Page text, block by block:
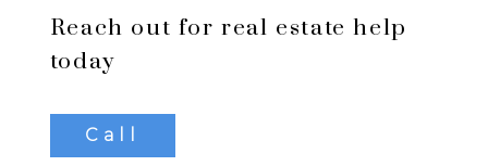
Reach out for real estate help
today
Call